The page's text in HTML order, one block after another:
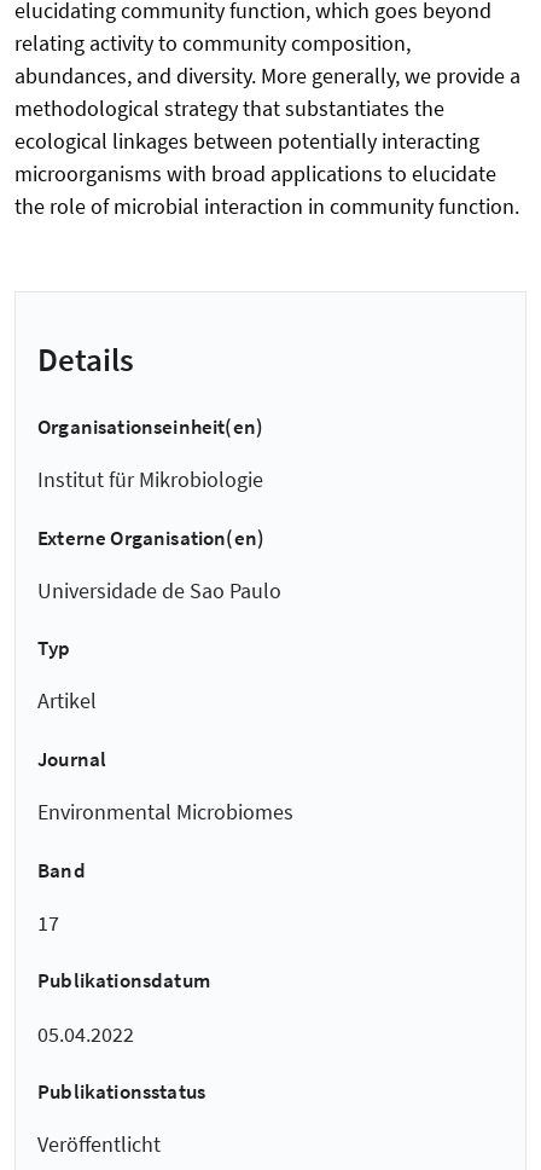
elucidating community function, which goes beyond
relating activity to community composition,
abundances, and diversity. More generally, we provide a
methodological strategy that substantiates the
ecological linkages between potentially interacting
microorganisms with broad applications to elucidate
the role of microbial interaction in community function.
Details
Organisationseinheit(en)
Institut für Mikrobiologie
Externe Organisation(en)
Universidade de Sao Paulo
Typ
Artikel
Journal
Environmental Microbiomes
Band
17
Publikationsdatum
05.04.2022
Publikationsstatus
Veröffentlicht